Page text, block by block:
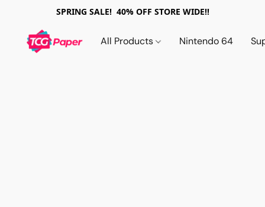
SPRING SALE! 40% OFF STORE WIDE!!
All Products Nintendo 64